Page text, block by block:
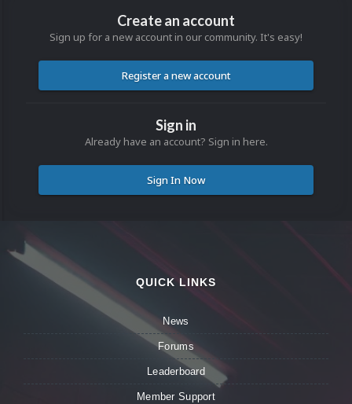
Create an account
Sign up for a new account in our community. It's easy!
Register a new account
Sign in
Already have an account? Sign in here.
Sign In Now
QUICK LINKS
News
Forums
Leaderboard
Member Support